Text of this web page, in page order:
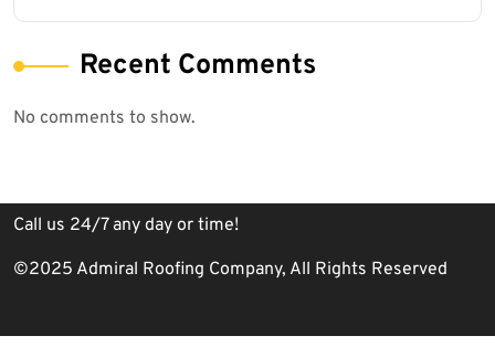
Recent Comments
No comments to show.
Call us 24/7 any day or time!
©2025 Admiral Roofing Company, All Rights Reserved